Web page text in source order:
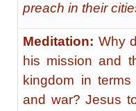
preach in their
Meditation: Why
his mission and
kingdom in
and war? Jesus